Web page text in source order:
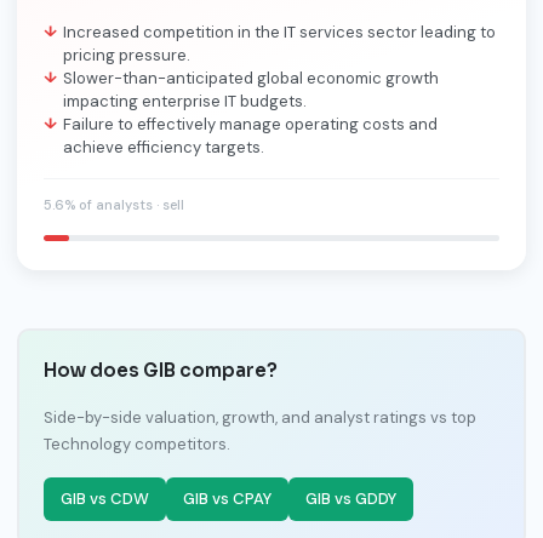
Increased competition in the IT services sector leading to
pricing pressure.
Slower-than-anticipated global economic growth
impacting enterprise IT budgets.
Failure to effectively manage operating costs and
achieve efficiency targets.
5.6% of analysts · sell
How does GIB compare?
Side-by-side valuation, growth, and analyst ratings vs top
Technology competitors.
GIB vs CDW GIB vs CPAY GIB vs GDDY